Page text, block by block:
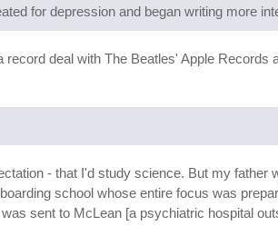
for depression and began writing more
deal with The Beatles' Apple Records
- that I'd study science. But my father
school whose entire focus was
sent to McLean [a psychiatric hospital